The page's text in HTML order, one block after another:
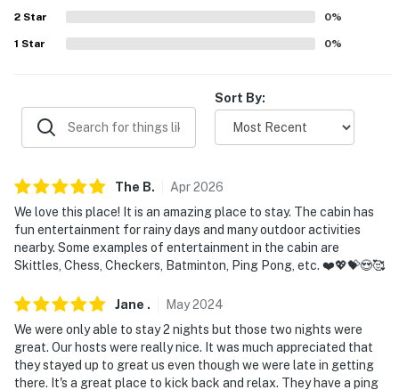
- No smoking
- Pet friendly w/ $50 fee (+ fees & taxes)
- Photo ID may be required upon check-in
- NOTE: Access to this single-story home requires 5
- NOTE: The homeowner lives on-site, in a completely
separate unit; they may be present during your stay
and share the dirt driveway
You must be 25 years or older to rent this property.
2 Star 0%
1 Star 0%
Sort By:
The B. Apr2026
We love this place! It is an amazing place to stay. The cabin has
fun entertainment for rainy days and many outdoor activities
nearby. Some examples of entertainment in the cabin are
Skittles, Chess, Checkers, Batminton, Ping Pong, etc. ❤️💖💝😍🥰
Jane . May2024
We were only able to stay 2 nights but those two nights were
great. Our hosts were really nice. It was much appreciated that
they stayed up to great us even though we were late in getting
there. It's a great place to kick back and relax. They have a ping